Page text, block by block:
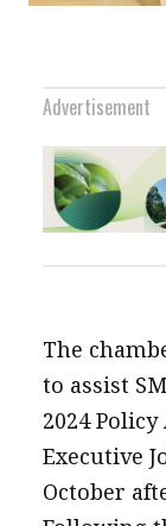
Advertisement
The
to assist
2024
Executive
October